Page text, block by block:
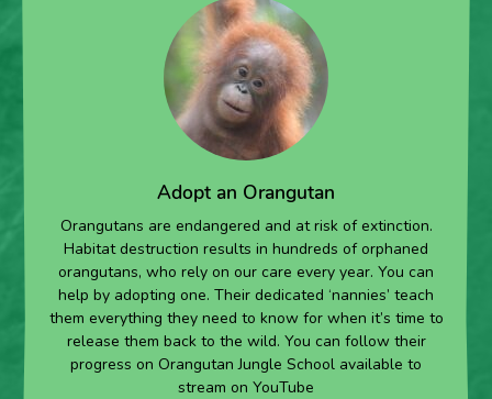
Adopt an Orangutan
Orangutans are endangered and at risk of extinction.
Habitat destruction results in hundreds of orphaned
orangutans, who rely on our care every year. You can
help by adopting one. Their dedicated ‘nannies’ teach
them everything they need to know for when it’s time to
release them back to the wild. You can follow their
progress on Orangutan Jungle School available to
stream on YouTube